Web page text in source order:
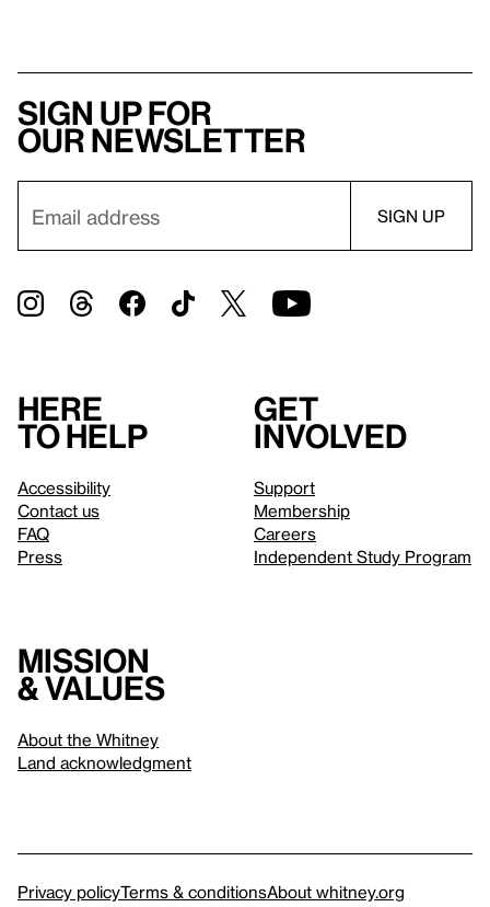
Sign up for
our newsletter
Here
to help
Accessibility
Contact us
FAQ
Press
Get
involved
Support
Membership
Careers
Independent Study Program
Mission
& values
About the Whitney
Land acknowledgment
Privacy policyTerms & conditionsAbout whitney.org